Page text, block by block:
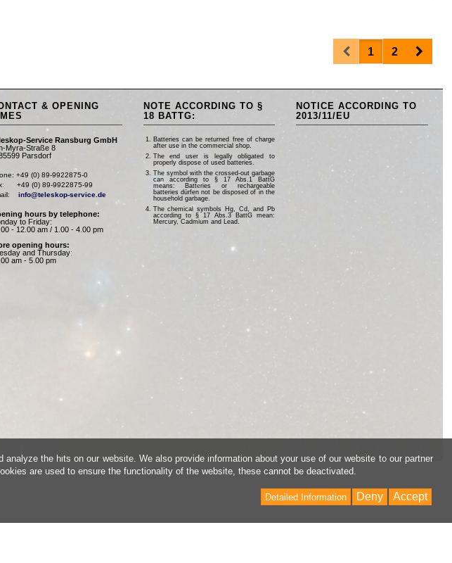
Prev1 2 Next
& OPENING
Service Ransburg GmbH
Myra-Straße 8
Parsdorf
+49 (0) 89-9922875-0
+49 (0) 89-9922875-99
info@teleskop-service.de
hours by telephone:
to Friday:
- 12.00 am / 1.00 - 4.00 pm
opening hours:
and Thursday:
am - 5.00 pm
NOTE ACCORDING TO §
18 BATTG:
Batteries can be returned free of charge
after use in the commercial shop.
The end user is legally obligated to
properly dispose of used batteries.
The symbol with the crossed-out garbage
can according to § 17 Abs.1 BattG
means: Batteries or rechargeable
batteries dürfen not be disposed of in the
household garbage.
The chemical symbols Hg, Cd, and Pb
according to § 17 Abs.3 BattG mean:
Mercury, Cadmium and Lead.
NOTICE ACCORDING TO
2013/11/EU
the hits on our website. We also provide information about your use of our website to our partner
are used to ensure the functionality of the website, these cannot be deactivated.
Accept
Deny
Detailed Information